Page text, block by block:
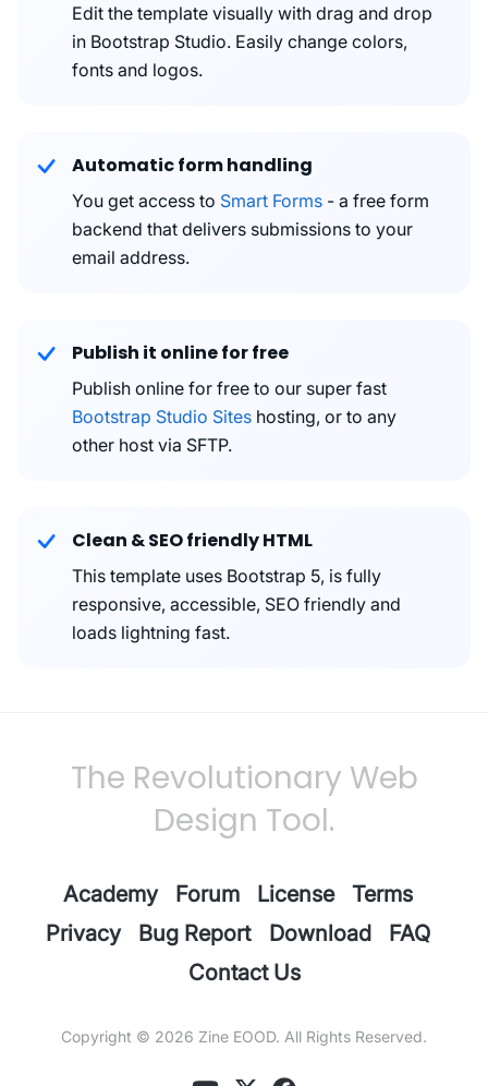
Edit the template visually with drag and drop
in Bootstrap Studio. Easily change colors,
fonts and logos.
Automatic form handling
You get access to Smart Forms - a free form
backend that delivers submissions to your
email address.
Publish it online for free
Publish online for free to our super fast
Bootstrap Studio Sites hosting, or to any
other host via SFTP.
Clean & SEO friendly HTML
This template uses Bootstrap 5, is fully
responsive, accessible, SEO friendly and
loads lightning fast.
The Revolutionary Web
Design Tool.
Academy Forum License
Terms
Privacy
Bug Report Download
FAQ
Contact Us
Copyright © 2026 Zine EOOD. All Rights Reserved.